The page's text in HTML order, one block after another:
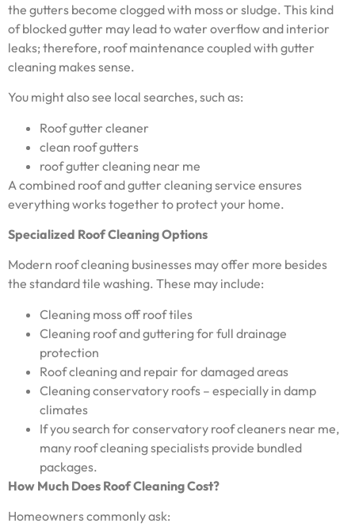
the gutters become clogged with moss or sludge. This kind
of blocked gutter may lead to water overflow and interior
leaks; therefore, roof maintenance coupled with gutter
cleaning makes sense.
You might also see local searches, such as:
Roof gutter cleaner
clean roof gutters
roof gutter cleaning near me
A combined roof and gutter cleaning service ensures
everything works together to protect your home.
Specialized Roof Cleaning Options
Modern roof cleaning businesses may offer more besides
the standard tile washing. These may include:
Cleaning moss off roof tiles
Cleaning roof and guttering for full drainage
protection
Roof cleaning and repair for damaged areas
Cleaning conservatory roofs – especially in damp
climates
If you search for conservatory roof cleaners near me,
many roof cleaning specialists provide bundled
packages.
How Much Does Roof Cleaning Cost?
Homeowners commonly ask: